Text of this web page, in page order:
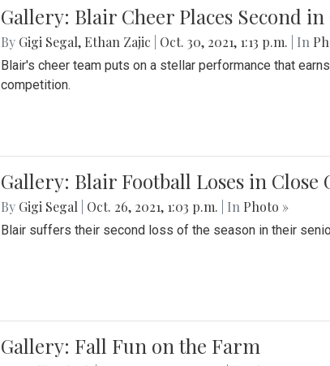
Gallery: Blair Cheer Places Second
By Gigi Segal, Ethan Zajic Oct. 30, 2021, 1:13 p.m. | In
Blair's cheer team puts on a stellar performance that
competition.
Gallery: Blair Football Loses in Close
By Gigi Segal Oct. 26, 2021, 1:03 p.m. | In Photo »
Blair suffers their second loss of the season in their
Gallery: Fall Fun on the Farm